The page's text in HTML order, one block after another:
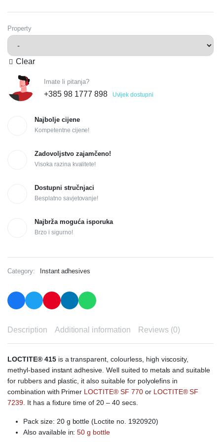
Property
Clear
Imate li pitanja?
+385 98 1777 898 Uvijek dostupni
Najbolje cijene
Kompetentne cijene!
Zadovoljstvo zajamčeno!
Visoka razina kvalitete!
Dostupni stručnjaci
Besplatno savjetovanje!
Najbrža moguća isporuka
Brzo i sigurno!
Category: Instant adhesives
Description Additional information Reviews (0)
LOCTITE® 415is a transparent, colourless, high viscosity,
methyl-based instant adhesive. Well suited to metals and suitable
for rubbers and plastic, it also suitable for polyolefins in
combination with Primer LOCTITE® SF 770or LOCTITE® SF
7239. It has a fixture time of 20 – 40 secs.
Pack size: 20 g bottle (Loctite no. 1920920)
Also available in:50 g bottle